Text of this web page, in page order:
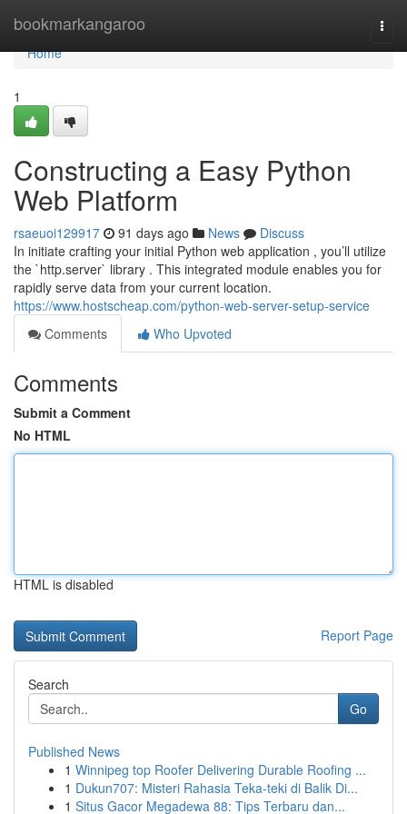
bookmarkangaroo
Home
Home
1
Constructing a Easy Python
Web Platform
rsaeuoi129917 91 days ago News
Discuss
In initiate crafting your initial Python web application , you’ll utilize
the `http.server` library . This integrated module enables you for
rapidly serve data from your current location.
https://www.hostscheap.com/python-web-server-setup-service
Comments
Who Upvoted
Comments
Submit a Comment
No HTML
HTML is disabled
Report Page
Search
Go
Published News
1 Winnipeg top Roofer Delivering Durable Roofing ...
1 Dukun707: Misteri Rahasia Teka-teki di Balik Di...
1 Situs Gacor Megadewa 88: Tips Terbaru dan...